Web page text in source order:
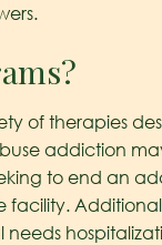
of therapies
addiction
to end an